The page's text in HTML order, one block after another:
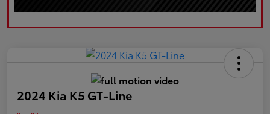
2024 Kia K5 GT-Line